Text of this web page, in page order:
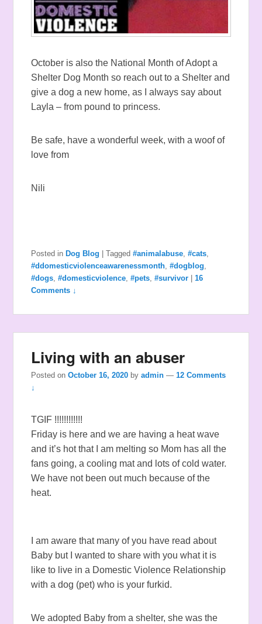
October is also the National Month of Adopt a
Shelter Dog Month so reach out to a Shelter and
give a dog a new home, as I always say about
Layla – from pound to princess.
Be safe, have a wonderful week, with a woof of
love from
Nili
Posted in Dog Blog |Tagged #animalabuse,#cats,
#ddomesticviolenceawarenessmonth,#dogblog,
#dogs,#domesticviolence,#pets,#survivor |16
Comments ↓
Living with an abuser
Posted onOctober 16, 2020 byadmin —12 Comments
↓
TGIF !!!!!!!!!!!!
Friday is here and we are having a heat wave
and it’s hot that I am melting so Mom has all the
fans going, a cooling mat and lots of cold water.
We have not been out much because of the
heat.
I am aware that many of you have read about
Baby but I wanted to share with you what it is
like to live in a Domestic Violence Relationship
with a dog (pet) who is your furkid.
We adopted Baby from a shelter, she was the